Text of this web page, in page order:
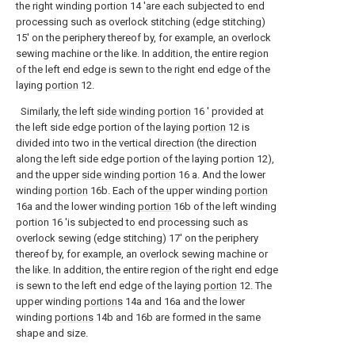
the right winding portion 14 'are each subjected to end
processing such as overlock stitching (edge stitching)
15' on the periphery thereof by, for example, an overlock
sewing machine or the like. In addition, the entire region
of the left end edge is sewn to the right end edge of the
laying portion 12.
Similarly, the left side winding portion 16 ′ provided at
the left side edge portion of the laying portion 12 is
divided into two in the vertical direction (the direction
along the left side edge portion of the laying portion 12),
and the upper side winding portion 16 a. And the lower
winding portion 16b. Each of the upper winding portion
16a and the lower winding portion 16b of the left winding
portion 16 'is subjected to end processing such as
overlock sewing (edge stitching) 17' on the periphery
thereof by, for example, an overlock sewing machine or
the like. In addition, the entire region of the right end edge
is sewn to the left end edge of the laying portion 12. The
upper winding portions 14a and 16a and the lower
winding portions 14b and 16b are formed in the same
shape and size.